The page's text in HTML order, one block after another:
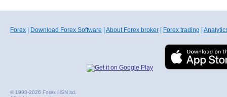
Forex Download Forex Software About Forex broker Forex trading
© 1998-2026 Forex HSN ltd.